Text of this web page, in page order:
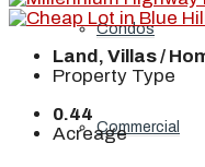
Condos
Commercial
Land, Villas /
Property Type
0.44
Acreage